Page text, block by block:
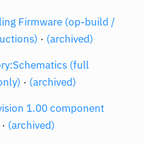
Firmware (op-build /
· (archived)
(full
· (archived)
1.00 component
· (archived)